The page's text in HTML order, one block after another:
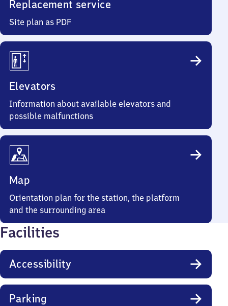
Replacement service
Site plan as PDF
Elevators
Information about available elevators and
possible malfunctions
Map
Orientation plan for the station, the platform
and the surrounding area
Facilities
Accessibility
Parking